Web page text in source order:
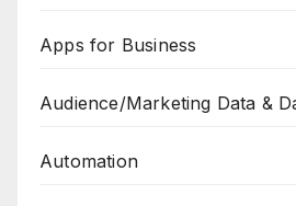
Apps for Business
Audience/Marketing Data &
Automation